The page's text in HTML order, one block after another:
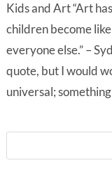
Kids and Art “Art
children become
everyone else.” –
quote, but I would
universal;